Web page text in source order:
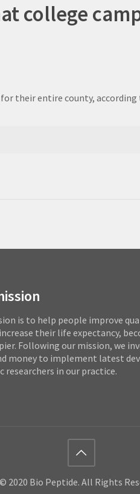
college
their entire county,
is to help people improve
their life expectancy,
Following our mission, we
money to implement latest
researchers in our practice.
© 2020 Bio Peptide. All Rights